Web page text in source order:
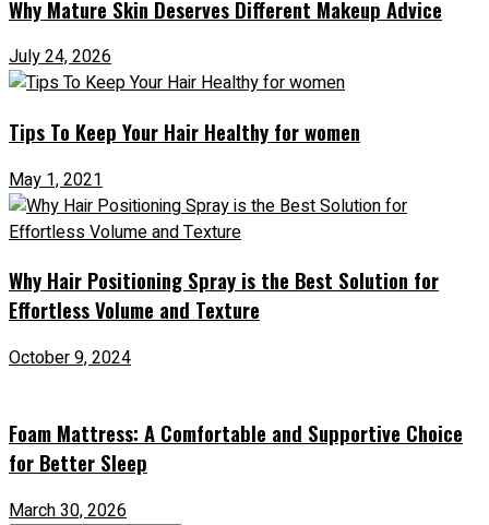
Why Mature Skin Deserves Different Makeup Advice
July 24, 2026
Tips To Keep Your Hair Healthy for women
May 1, 2021
Why Hair Positioning Spray is the Best Solution for
Effortless Volume and Texture
October 9, 2024
Foam Mattress: A Comfortable and Supportive Choice
for Better Sleep
March 30, 2026